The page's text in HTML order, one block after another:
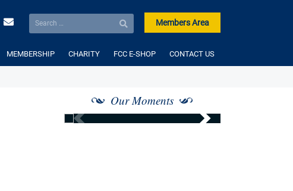
Members Area
MEMBERSHIP CHARITY FCC E-SHOP CONTACT US
Our Moments